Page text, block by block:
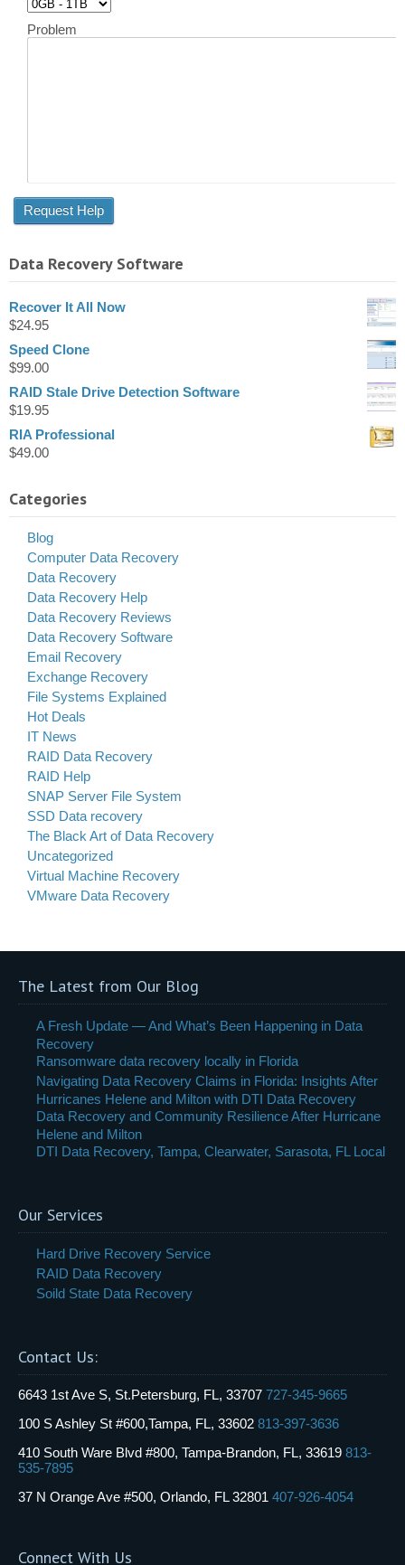
Problem
Data Recovery Software
Recover It All Now
$24.95
Speed Clone
$99.00
RAID Stale Drive Detection Software
$19.95
RIA Professional
$49.00
Categories
Blog
Computer Data Recovery
Data Recovery
Data Recovery Help
Data Recovery Reviews
Data Recovery Software
Email Recovery
Exchange Recovery
File Systems Explained
Hot Deals
IT News
RAID Data Recovery
RAID Help
SNAP Server File System
SSD Data recovery
The Black Art of Data Recovery
Uncategorized
Virtual Machine Recovery
VMware Data Recovery
The Latest from Our Blog
A Fresh Update — And What’s Been Happening in Data
Recovery
Ransomware data recovery locally in Florida
Navigating Data Recovery Claims in Florida: Insights After
Hurricanes Helene and Milton with DTI Data Recovery
Data Recovery and Community Resilience After Hurricane
Helene and Milton
DTI Data Recovery, Tampa, Clearwater, Sarasota, FL Local
Our Services
Hard Drive Recovery Service
RAID Data Recovery
Soild State Data Recovery
Contact Us:
6643 1st Ave S, St.Petersburg, FL, 33707 727-345-9665
100 S Ashley St #600,Tampa, FL, 33602 813-397-3636
410 South Ware Blvd #800, Tampa-Brandon, FL, 33619 813-
535-7895
37 N Orange Ave #500, Orlando, FL 32801 407-926-4054
Connect With Us